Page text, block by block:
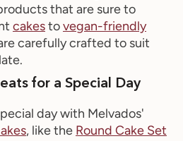
that are sure to
cakestovegan-friendly
carefully crafted to suit
for a Special Day
day with Melvados'
akes, like the Round Cake Set